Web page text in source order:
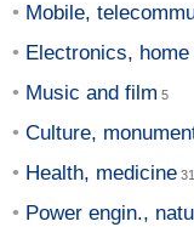
Mobile,
Electronics,
Music and film
Culture,
Health, medicine
Power engin.,